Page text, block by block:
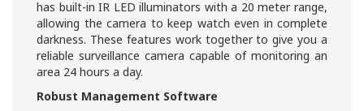
has built-in IR LED illuminators with a 20 meter range,
allowing the camera to keep watch even in complete
darkness. These features work together to give you a
reliable surveillance camera capable of monitoring an
area 24 hours a day.
Robust Management Software